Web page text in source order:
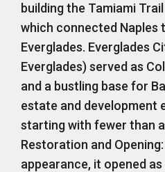
building the Tamiami
which connected Naples
Everglades. Everglades
Everglades) served as
and a bustling base for
estate and development
starting with fewer than
Restoration and
appearance, it opened